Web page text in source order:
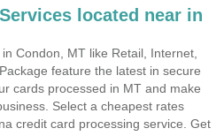
located near in
Condon, MT like Retail, Internet,
feature the latest in secure
cards processed in MT and make
Select a cheapest rates
credit card processing service. Get